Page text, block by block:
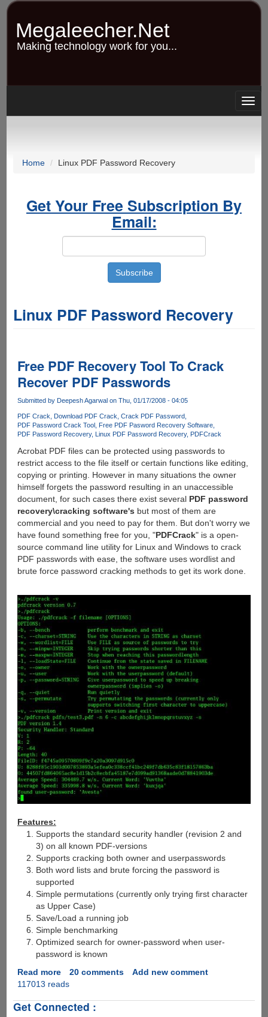
Skip
content
Megaleecher.Net
Making technology work for you...
Home Linux PDF Password Recovery
Get Your Free Subscription By
Email:
Linux PDF Password Recovery
Free PDF Recovery Tool To Crack
Recover PDF Passwords
Submitted by Deepesh Agarwalon Thu, 01/17/2008 - 04:05
PDF Crack Download PDF Crack Crack PDF Password
PDF Password Crack Tool Free PDF Pasword Recovery Software
PDF Password Recovery Linux PDF Password Recovery PDFCrack
Acrobat PDF files can be protected using passwords to
restrict access to the file itself or certain functions like editing,
copying or printing. However in many situations the owner
himself forgets the password resulting in an unaccessible
document, for such cases there exist several PDF password
recovery\cracking software's but most of them are
commercial and you need to pay for them. But don't worry we
have found something free for you, "PDFCrack" is a open-
source command line utility for Linux and Windows to crack
PDF passwords with ease, the software uses wordlist and
brute force password cracking methods to get its work done.
Features:
Supports the standard security handler (revision 2 and
3) on all known PDF-versions
Supports cracking both owner and userpasswords
Both word lists and brute forcing the password is
supported
Simple permutations (currently only trying first character
as Upper Case)
Save/Load a running job
Simple benchmarking
Optimized search for owner-password when user-
password is known
Read moreabout
Free
Recovery
20 comments
Add new comment
117013 reads
Get Connected :